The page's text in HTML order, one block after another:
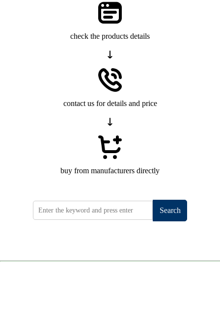
check the products details
contact us for details and price
buy from manufacturers directly
Search